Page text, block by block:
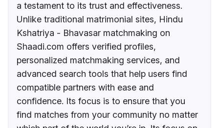
a testament to its trust and effectiveness.
Unlike traditional matrimonial sites, Hindu
Kshatriya - Bhavasar matchmaking on
Shaadi.com offers verified profiles,
personalized matchmaking services, and
advanced search tools that help users find
compatible partners with ease and
confidence. Its focus is to ensure that you
find matches from your community no matter